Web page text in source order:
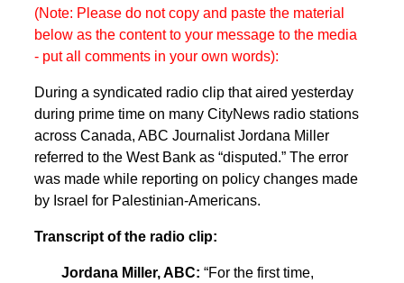
(Note: Please do not copy and paste the material
below as the content to your message to the media
- put all comments in your own words):
During a syndicated radio clip that aired yesterday
during prime time on many CityNews radio stations
across Canada, ABC Journalist Jordana Miller
referred to the West Bank as “disputed.” The error
was made while reporting on policy changes made
by Israel for Palestinian-Americans.
Transcript of the radio clip:
Jordana Miller, ABC: “For the first time,